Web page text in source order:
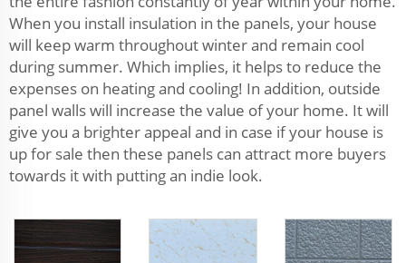
When you install insulation in the panels, your house
will keep warm throughout winter and remain cool
during summer. Which implies, it helps to reduce the
expenses on heating and cooling! In addition, outside
panel walls will increase the value of your home. It will
give you a brighter appeal and in case if your house is
up for sale then these panels can attract more buyers
towards it with putting an indie look.